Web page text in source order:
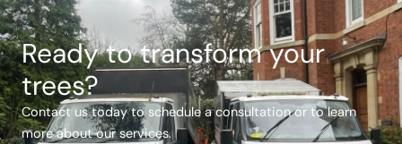
Ready to transform your
trees?
Contact us today to schedule a consultation or to learn
more about our services.